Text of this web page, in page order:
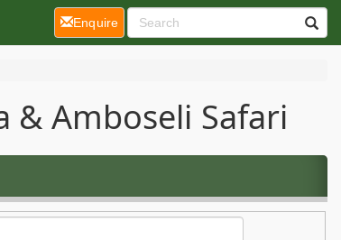
& Amboseli Safari
Enquire(current)